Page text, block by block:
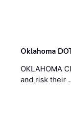
Oklahoma
OKLAHOMA
and risk their